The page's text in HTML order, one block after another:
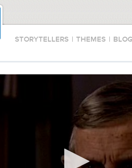
STORYTELLERS | THEMES |